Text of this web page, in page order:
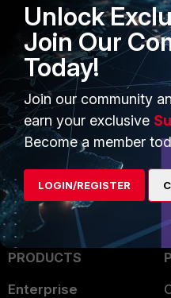
1 person likes this
PRODUCTS
Enterprise
Unlock
Join Our
Today!
Join our community
earn your exclusive
Become a member
LOGIN/REGISTER